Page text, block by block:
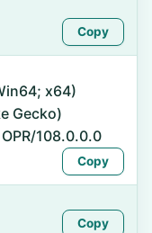
Copy
x64)
Gecko)
108.0.0.0
Copy
Copy